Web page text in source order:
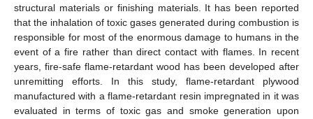
structural materials or finishing materials. It has been reported
that the inhalation of toxic gases generated during combustion is
responsible for most of the enormous damage to humans in the
event of a fire rather than direct contact with flames. In recent
years, fire-safe flame-retardant wood has been developed after
unremitting efforts. In this study, flame-retardant plywood
manufactured with a flame-retardant resin impregnated in it was
evaluated in terms of toxic gas and smoke generation upon